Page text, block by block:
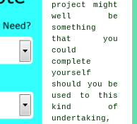
project might
well be
something
that you
could
complete
yourself
should you be
used to this
kind of
undertaking,